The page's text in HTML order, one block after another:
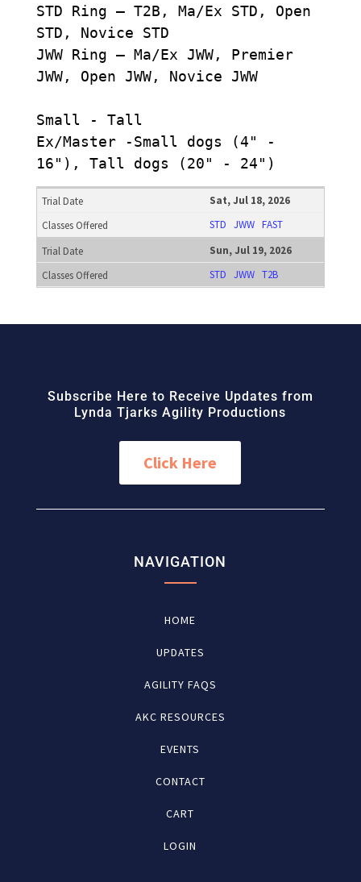
STD Ring – T2B, Ma/Ex STD, Open
STD, Novice STD
JWW Ring – Ma/Ex JWW, Premier
JWW, Open JWW, Novice JWW
Small - Tall
Ex/Master -Small dogs (4" -
16"), Tall dogs (20" - 24")
Sat, Jul 18, 2026
STD JWW FAST
Sun, Jul 19, 2026
STD JWW T2B
Subscribe Here to Receive Updates from
Lynda Tjarks Agility Productions
Click Here
NAVIGATION
HOME
UPDATES
AGILITY FAQS
AKC RESOURCES
EVENTS
CONTACT
CART
LOGIN